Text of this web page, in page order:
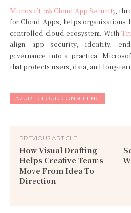
Microsoft 365 Cloud App Security,
for Cloud Apps, helps organizations
controlled cloud ecosystem. With
align app security, identity,
governance into a practical
that protects users, data, and long-
AZURE CLOUD CONSULTING
PREVIOUS ARTICLE
How Visual Drafting
Helps Creative Teams
Move From Idea To
Direction